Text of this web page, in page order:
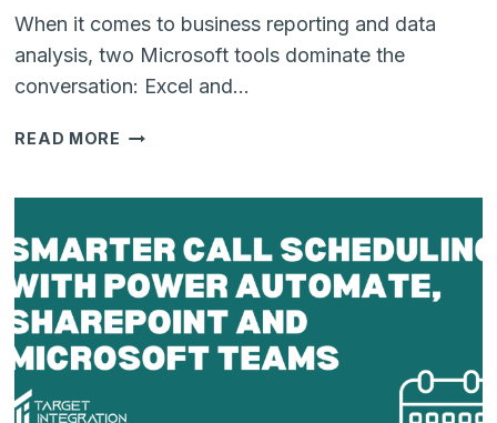
When it comes to business reporting and data
analysis, two Microsoft tools dominate the
conversation: Excel and…
READ MORE POWER
WHICH
REPORTING
TOOL
IS
RIGHT
FOR
BUSINESS?